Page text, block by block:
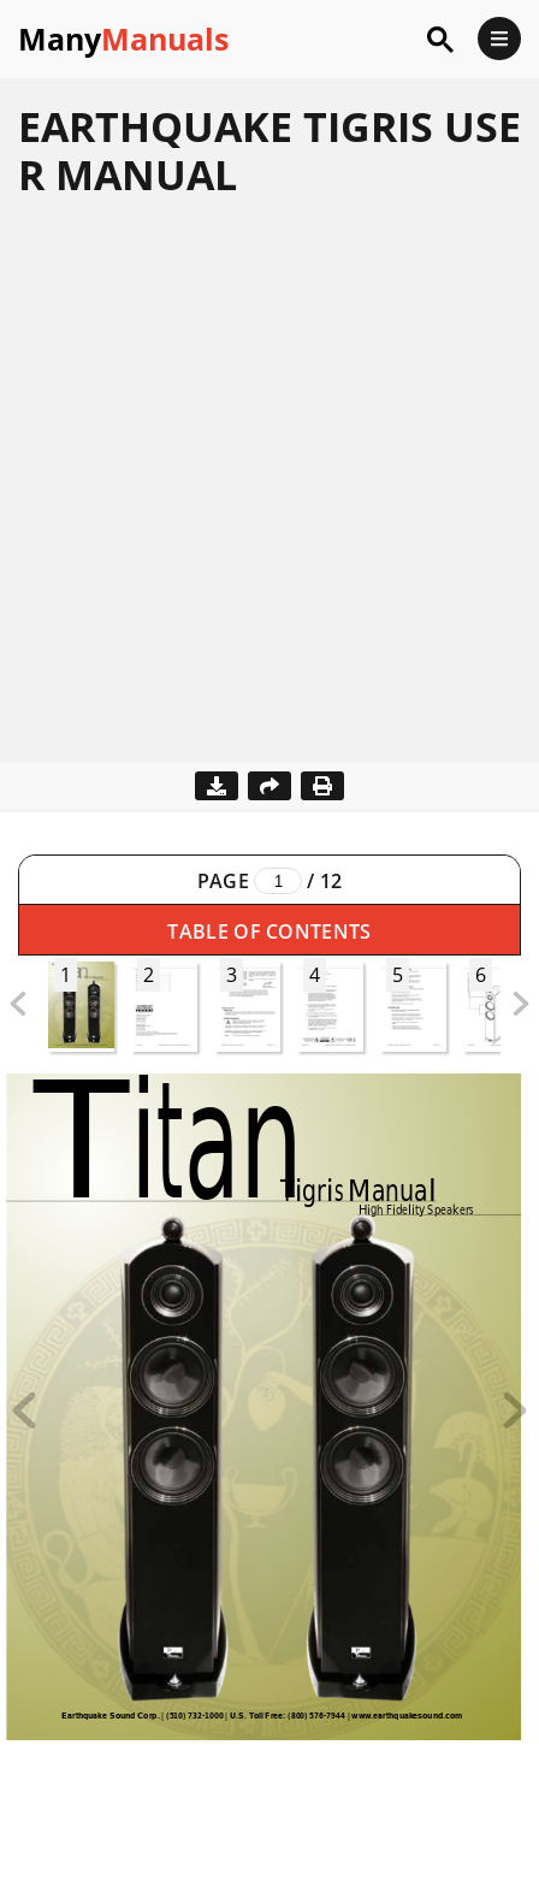
ManyManuals
EARTHQUAKE TIGRIS USE
R MANUAL
PAGE / 12
TABLE OF CONTENTS
1
2 3 4 5 6
TitanTigris Manual
High Fidelity Speakers
Earthquake Sound Corp. | (510) 732-1000 | U.S. Toll Free: (800) 576-7944 | www.earthquakesound.com